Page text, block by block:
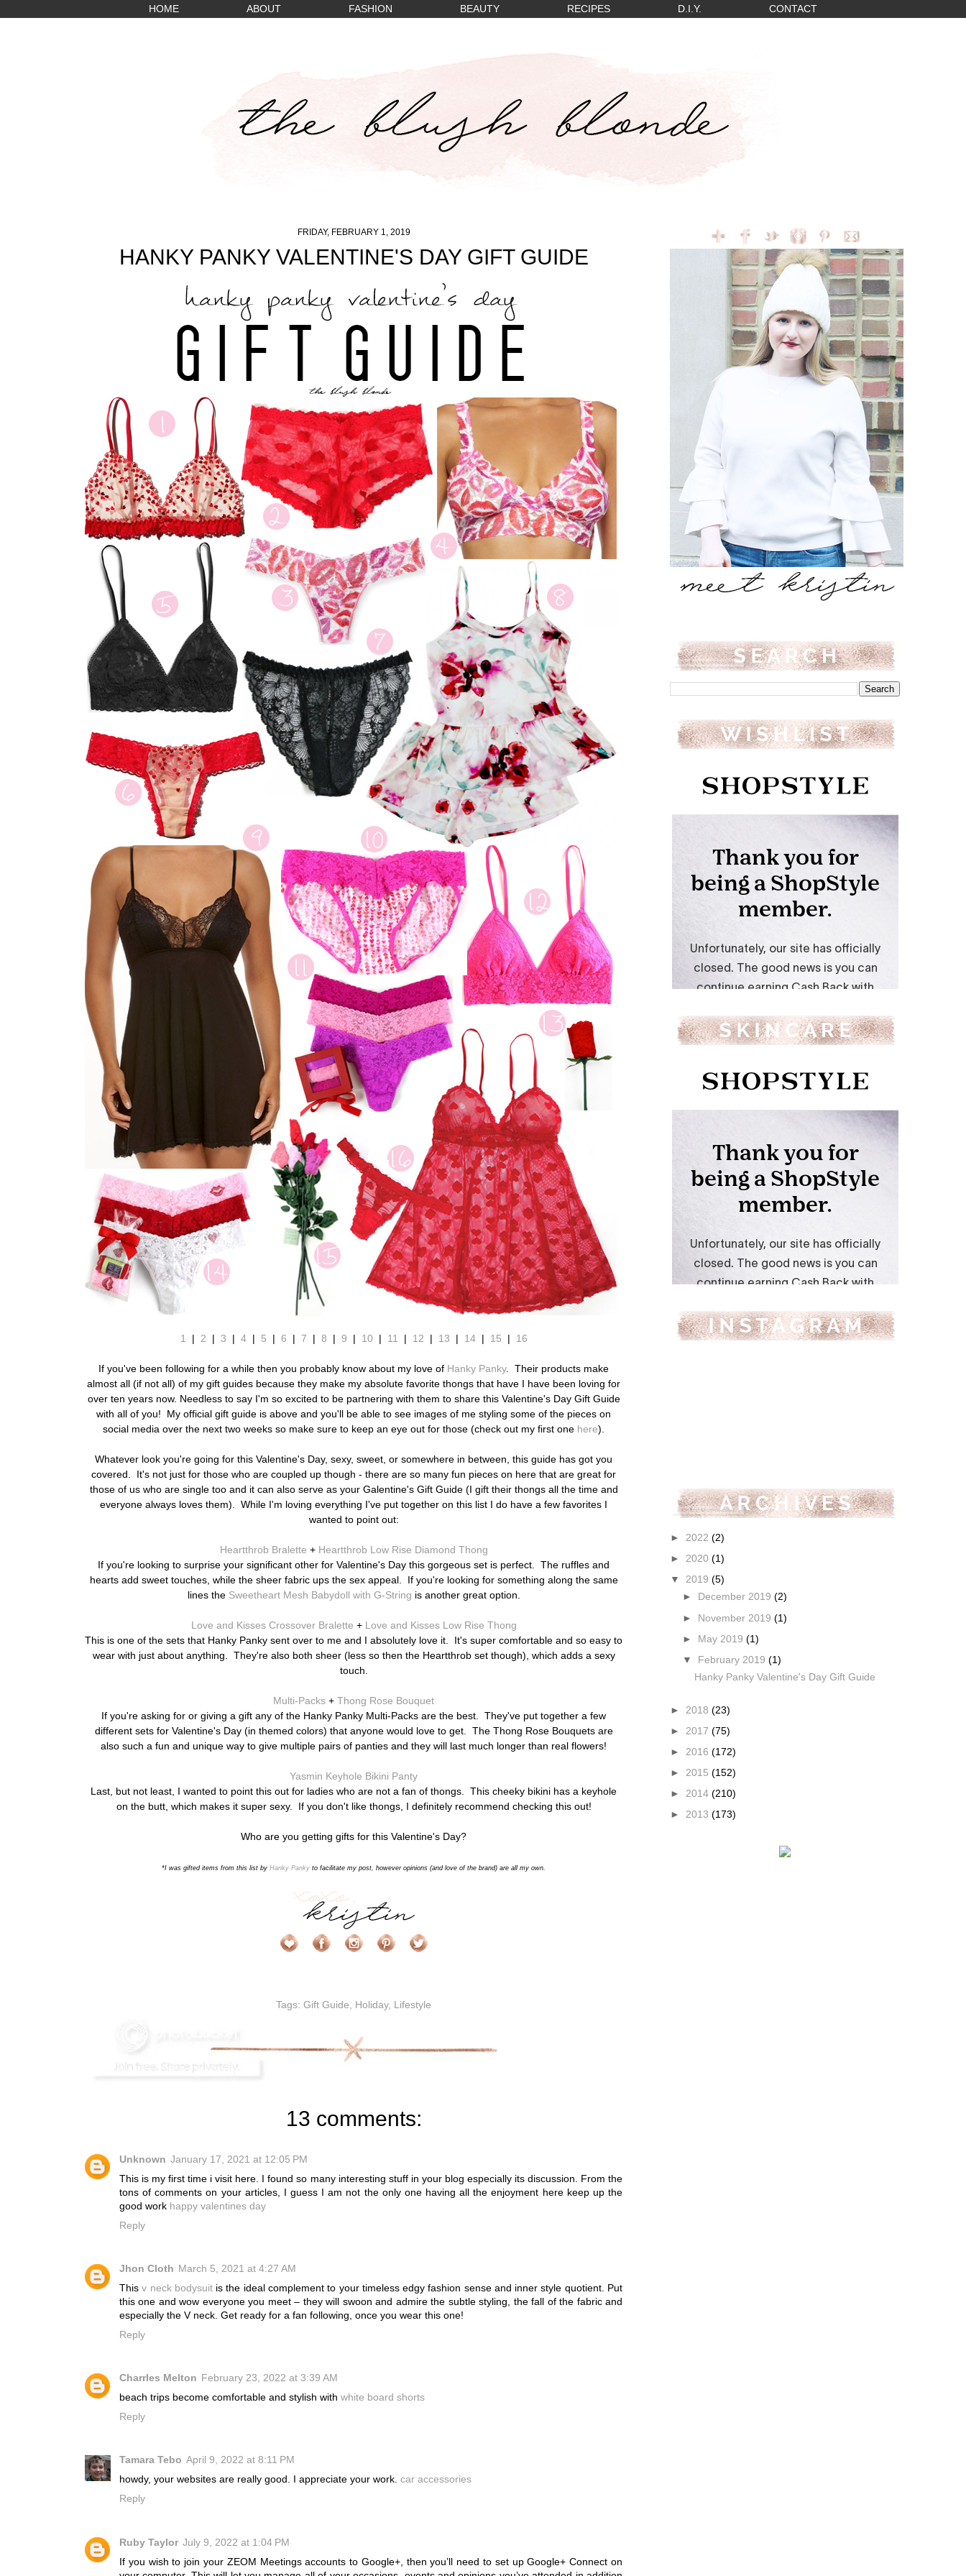
HOME ABOUT FASHION BEAUTY RECIPES D.I.Y. CONTACT
FRIDAY, FEBRUARY 1, 2019
HANKY PANKY VALENTINE'S DAY GIFT GUIDE
1 | 2 | 3 | 4| 5 | 6 | 7 | 8 | 9 | 10 | 11 | 12 | 13 | 14| 15 | 16
If you've been following for a while then you probably know about my love of Hanky Panky. Their products make
almost all (if not all) of my gift guides because they make my absolute favorite thongs that have I have been loving for
over ten years now. Needless to say I'm so excited to be partnering with them to share this Valentine's Day Gift Guide
with all of you! My official gift guide is above and you'll be able to see images of me styling some of the pieces on
social media over the next two weeks so make sure to keep an eye out for those (check out my first one here).
Whatever look you're going for this Valentine's Day, sexy, sweet, or somewhere in between, this guide has got you
covered. It's not just for those who are coupled up though - there are so many fun pieces on here that are great for
those of us who are single too and it can also serve as your Galentine's Gift Guide (I gift their thongs all the time and
everyone always loves them). While I'm loving everything I've put together on this list I do have a few favorites I
wanted to point out:
Heartthrob Bralette + Heartthrob Low Rise Diamond Thong
If you're looking to surprise your significant other for Valentine's Day this gorgeous set is perfect. The ruffles and
hearts add sweet touches, while the sheer fabric ups the sex appeal. If you're looking for something along the same
lines the Sweetheart Mesh Babydoll with G-String is another great option.
Love and Kisses Crossover Bralette + Love and Kisses Low Rise Thong
This is one of the sets that Hanky Panky sent over to me and I absolutely love it. It's super comfortable and so easy to
wear with just about anything. They're also both sheer (less so then the Heartthrob set though), which adds a sexy
touch.
Multi-Packs + Thong Rose Bouquet
If you're asking for or giving a gift any of the Hanky Panky Multi-Packs are the best. They've put together a few
different sets for Valentine's Day (in themed colors) that anyone would love to get. The Thong Rose Bouquets are
also such a fun and unique way to give multiple pairs of panties and they will last much longer than real flowers!
Yasmin Keyhole Bikini Panty
Last, but not least, I wanted to point this out for ladies who are not a fan of thongs. This cheeky bikini has a keyhole
on the butt, which makes it super sexy. If you don't like thongs, I definitely recommend checking this out!
Who are you getting gifts for this Valentine's Day?
*I was gifted items from this list by Hanky Panky to facilitate my post, however opinions (and love of the brand) are all my own.
Tags: Gift Guide Holiday, Lifestyle
13 comments:
Unknown January 17, 2021 at 12:05 PM
This is my first time i visit here. I found so many interesting stuff in your blog especially its discussion. From the
tons of comments on your articles, I guess I am not the only one having all the enjoyment here keep up the
good work happy valentines day
Reply
Jhon Cloth March 5, 2021 at 4:27 AM
Thisv neck bodysuitis the ideal complement to your timeless edgy fashion sense and inner style quotient. Put
this one and wow everyone you meet – they will swoon and admire the subtle styling, the fall of the fabric and
especially the V neck. Get ready for a fan following, once you wear this one!
Reply
Charrles Melton February 23, 2022 at 3:39 AM
beach trips become comfortable and stylish with white board shorts
Reply
Tamara Tebo April 9, 2022 at 8:11 PM
howdy, your websites are really good. I appreciate your work. car accessories
Reply
Ruby Taylor July 9, 2022 at 1:04 PM
If you wish to join your ZEOM Meetings accounts to Google+, then you’ll need to set up Google+ Connect on
► 2022 (2)
► 2020 (1)
▼ 2019 (5)
►
December 2019 (2)
► November 2019 (1)
► May 2019 (1)
▼
February 2019 (1)
Hanky Panky Valentine's Day Gift Guide
► 2018 (23)
► 2017 (75)
► 2016 (172)
► 2015 (152)
► 2014 (210)
► 2013 (173)